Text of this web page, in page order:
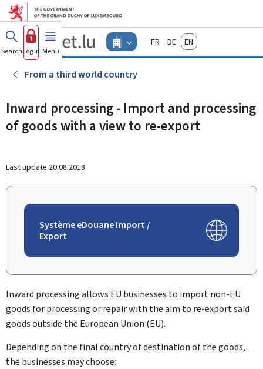
Go to main menu
Go to content
Guichet.lu
Changer
d'espace
Menu
actif
FrançaisDeutschEnglish
SearchLog in Menu main
From a third world country
Inward processing - Import and processing
of goods with a view to re-export
Last update 20.08.2018
Système eDouane Import /
Export
Inward processing allows EU businesses to import non-EU
goods for processing or repair with the aim to re-export said
goods outside the European Union (EU).
Depending on the final country of destination of the goods,
the businesses may choose: